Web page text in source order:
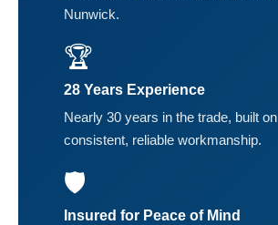
Nunwick.
🏆
28 Years Experience
Nearly 30 years in the trade, built on
consistent, reliable workmanship.
🛡️
Insured for Peace of Mind